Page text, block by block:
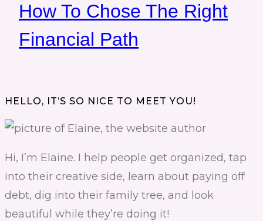
How To Chose The Right
Financial Path
HELLO, IT’S SO NICE TO MEET YOU!
Hi, I’m Elaine. I help people get organized, tap
into their creative side, learn about paying off
debt, dig into their family tree, and look
beautiful while they’re doing it!